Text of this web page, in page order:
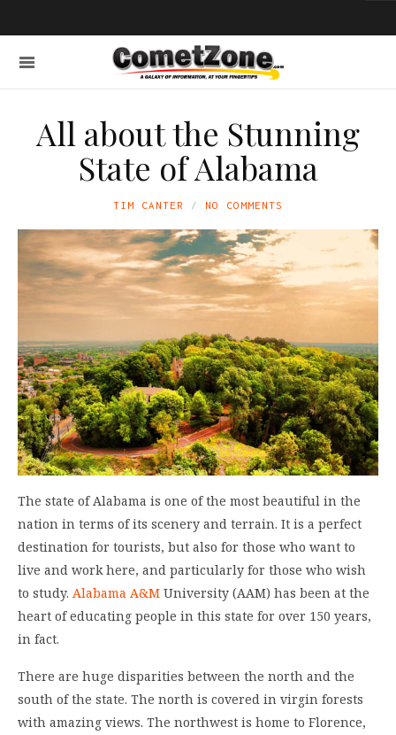
All about the Stunning
State of Alabama
TIM CANTER NO COMMENTS
The state of Alabama is one of the most beautiful in the
nation in terms of its scenery and terrain. It is a perfect
destination for tourists, but also for those who want to
live and work here, and particularly for those who wish
to study. Alabama A&M University (AAM) has been at the
heart of educating people in this state for over 150 years,
in fact.
There are huge disparities between the north and the
south of the state. The north is covered in virgin forests
with amazing views. The northwest is home to Florence,